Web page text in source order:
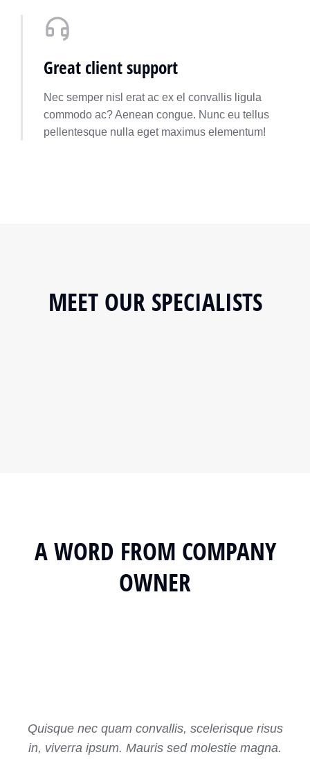
Great client support
Nec semper nisl erat ac ex el convallis ligula
commodo ac? Aenean congue. Nunc eu tellus
pellentesque nulla eget maximus elementum!
MEET OUR SPECIALISTS
A WORD FROM COMPANY
OWNER
Quisque nec quam convallis, scelerisque risus
in, viverra ipsum. Mauris sed molestie magna.